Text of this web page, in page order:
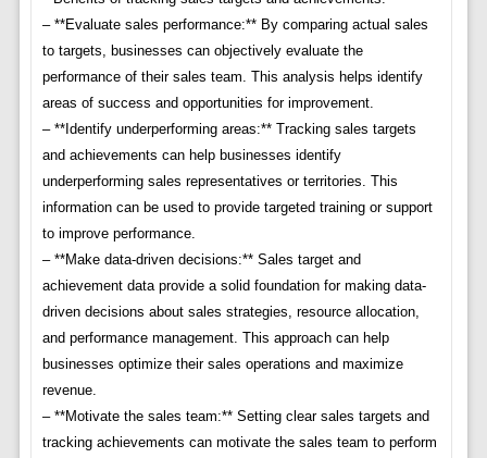
– **Evaluate sales performance:** By comparing actual sales
to targets, businesses can objectively evaluate the
performance of their sales team. This analysis helps identify
areas of success and opportunities for improvement.
– **Identify underperforming areas:** Tracking sales targets
and achievements can help businesses identify
underperforming sales representatives or territories. This
information can be used to provide targeted training or support
to improve performance.
– **Make data-driven decisions:** Sales target and
achievement data provide a solid foundation for making data-
driven decisions about sales strategies, resource allocation,
and performance management. This approach can help
businesses optimize their sales operations and maximize
revenue.
– **Motivate the sales team:** Setting clear sales targets and
tracking achievements can motivate the sales team to perform